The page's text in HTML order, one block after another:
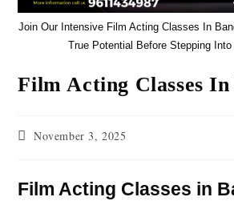
Join Our Intensive Film Acting Classes In
True Potential Before Stepping Into
Film Acting Classes
November 3, 2025
Film Acting Classes in